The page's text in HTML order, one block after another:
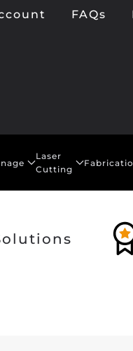
FAQs
Laser
Cutting